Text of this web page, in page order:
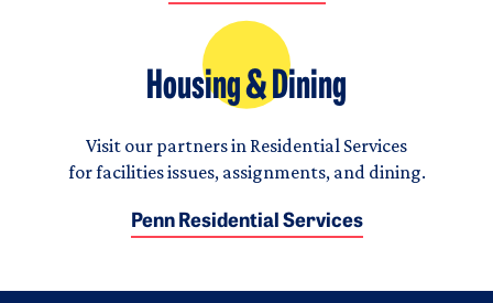
Housing & Dining
Visit our partners in Residential Services
for facilities issues, assignments, and dining.
Penn Residential Services